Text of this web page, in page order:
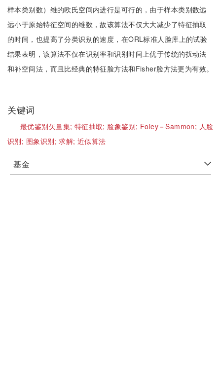
样本类别数）维的欧氏空间内进行是可行的，由于样本类别数远
远小于原始特征空间的维数，故该算法不仅大大减少了特征抽取
的时间，也提高了分类识别的速度，在ORL标准人脸库上的试验
结果表明，该算法不仅在识别率和识别时间上优于传统的扰动法
和补空间法，而且比经典的特征脸方法和Fisher脸方法更为有效。
关键词
最优鉴别矢量集; 特征抽取; 脸象鉴别; Foley－Sammon; 人脸
识别; 图象识别;求解; 近似算法
基金